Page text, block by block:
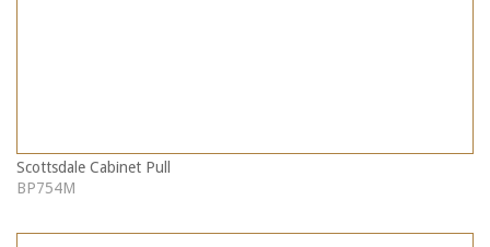
Scottsdale Cabinet Pull
BP754M